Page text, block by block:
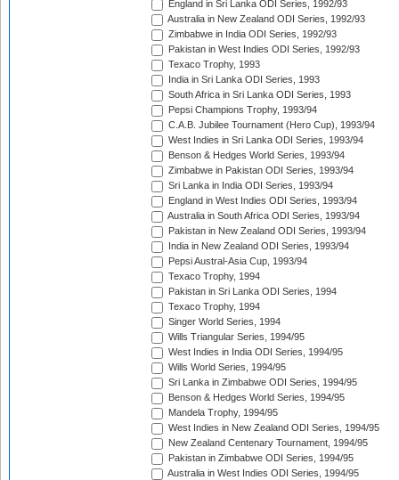
England in Sri Lanka ODI Series, 1992/93
Australia in New Zealand ODI Series, 1992/93
Zimbabwe in India ODI Series, 1992/93
Pakistan in West Indies ODI Series, 1992/93
Texaco Trophy, 1993
India in Sri Lanka ODI Series, 1993
South Africa in Sri Lanka ODI Series, 1993
Pepsi Champions Trophy, 1993/94
C.A.B. Jubilee Tournament (Hero Cup), 1993/94
West Indies in Sri Lanka ODI Series, 1993/94
Benson & Hedges World Series, 1993/94
Zimbabwe in Pakistan ODI Series, 1993/94
Sri Lanka in India ODI Series, 1993/94
England in West Indies ODI Series, 1993/94
Australia in South Africa ODI Series, 1993/94
Pakistan in New Zealand ODI Series, 1993/94
India in New Zealand ODI Series, 1993/94
Pepsi Austral-Asia Cup, 1993/94
Texaco Trophy, 1994
Pakistan in Sri Lanka ODI Series, 1994
Texaco Trophy, 1994
Singer World Series, 1994
Wills Triangular Series, 1994/95
West Indies in India ODI Series, 1994/95
Wills World Series, 1994/95
Sri Lanka in Zimbabwe ODI Series, 1994/95
Benson & Hedges World Series, 1994/95
Mandela Trophy, 1994/95
West Indies in New Zealand ODI Series, 1994/95
New Zealand Centenary Tournament, 1994/95
Pakistan in Zimbabwe ODI Series, 1994/95
Australia in West Indies ODI Series, 1994/95